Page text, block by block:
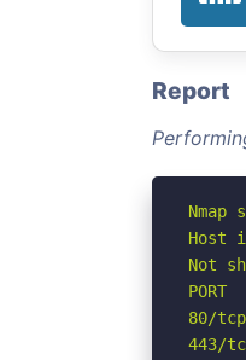
Report
Host
Not
PORT
80/
443/